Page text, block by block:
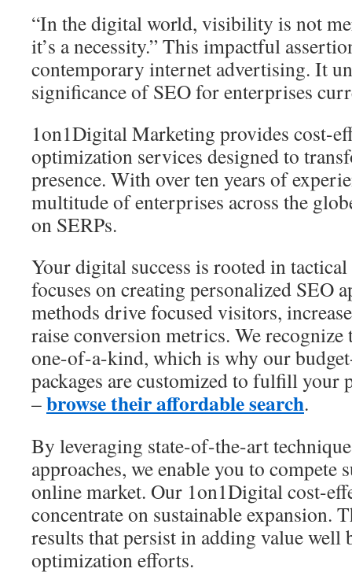
“In the digital world, visibility is not
it’s a necessity.” This impactful
contemporary internet advertising. It
significance of SEO for enterprises
1on1Digital Marketing provides cost-
optimization services designed to
presence. With over ten years of
multitude of enterprises across the
on SERPs.
Your digital success is rooted in
focuses on creating personalized SEO
methods drive focused visitors,
raise conversion metrics. We
one-of-a-kind, which is why our
packages are customized to fulfill your
–browse their affordable search.
By leveraging state-of-the-art
approaches, we enable you to compete
online market. Our 1on1Digital cost-
concentrate on sustainable expansion.
results that persist in adding value
optimization efforts.